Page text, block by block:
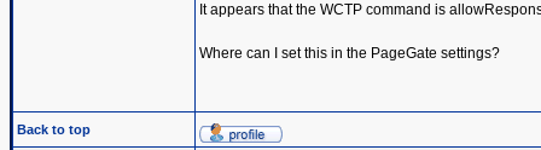
It appears that the WCTP command is
Where can I set this in the PageGate settings?
Back to top